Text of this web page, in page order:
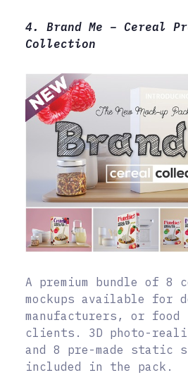
4. Brand Me – Cereal
Collection
A premium bundle of 8
mockups available for
manufacturers, or food
clients. 3D photo-
and 8 pre-made static
included in the pack.